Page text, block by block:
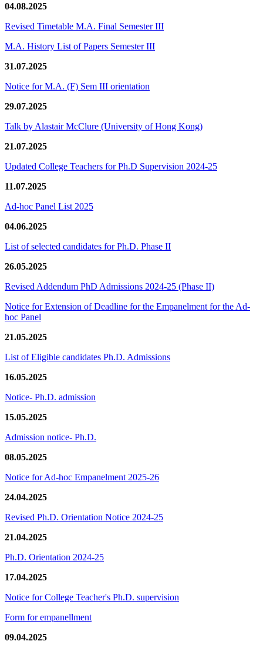
04.08.2025
Revised Timetable M.A. Final Semester III
M.A. History List of Papers Semester III
31.07.2025
Notice for M.A. (F) Sem III orientation
29.07.2025
Talk by Alastair McClure (University of Hong Kong)
21.07.2025
Updated College Teachers for Ph.D Supervision 2024-25
11.07.2025
Ad-hoc Panel List 2025
04.06.2025
List of selected candidates for Ph.D. Phase II
26.05.2025
Revised Addendum PhD Admissions 2024-25 (Phase II)
Notice for Extension of Deadline for the Empanelment for the Ad-
hoc Panel
21.05.2025
List of Eligible candidates Ph.D. Admissions
16.05.2025
Notice- Ph.D. admission
15.05.2025
Admission notice- Ph.D.
08.05.2025
Notice for Ad-hoc Empanelment 2025-26
24.04.2025
Revised Ph.D. Orientation Notice 2024-25
21.04.2025
Ph.D. Orientation 2024-25
17.04.2025
Notice for College Teacher's Ph.D. supervision
Form for empanellment
09.04.2025